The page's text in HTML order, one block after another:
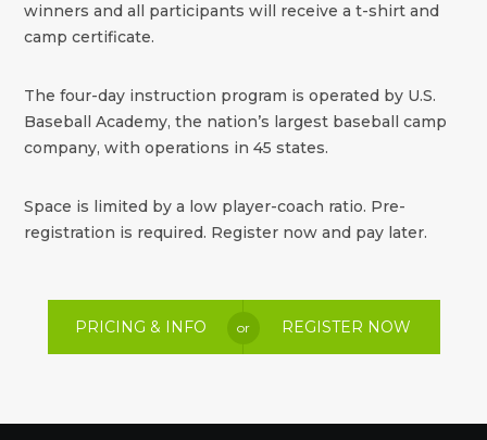
winners and all participants will receive a t-shirt and
camp certificate.
The four-day instruction program is operated by U.S.
Baseball Academy, the nation’s largest baseball camp
company, with operations in 45 states.
Space is limited by a low player-coach ratio. Pre-
registration is required. Register now and pay later.
PRICING & INFO or REGISTER NOW